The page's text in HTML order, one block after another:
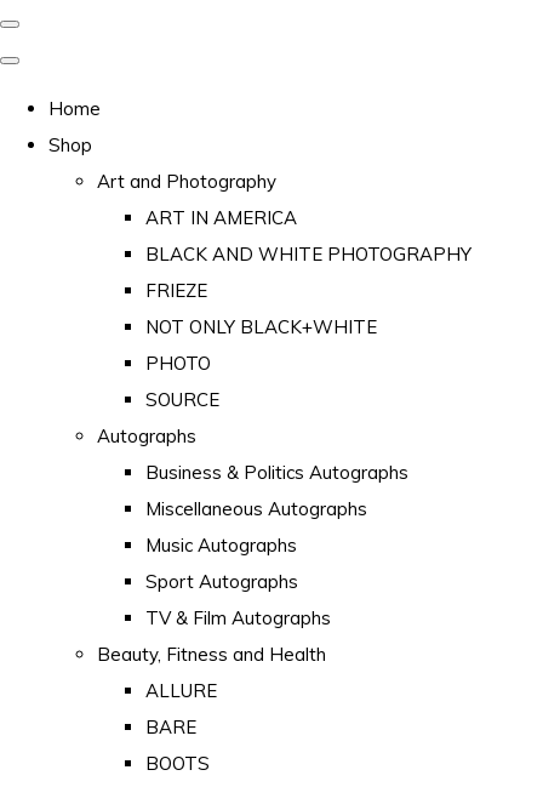
Home
Shop
Art and Photography
ART IN AMERICA
BLACK AND WHITE PHOTOGRAPHY
FRIEZE
NOT ONLY BLACK+WHITE
PHOTO
SOURCE
Autographs
Business & Politics Autographs
Miscellaneous Autographs
Music Autographs
Sport Autographs
TV & Film Autographs
Beauty, Fitness and Health
ALLURE
BARE
BOOTS